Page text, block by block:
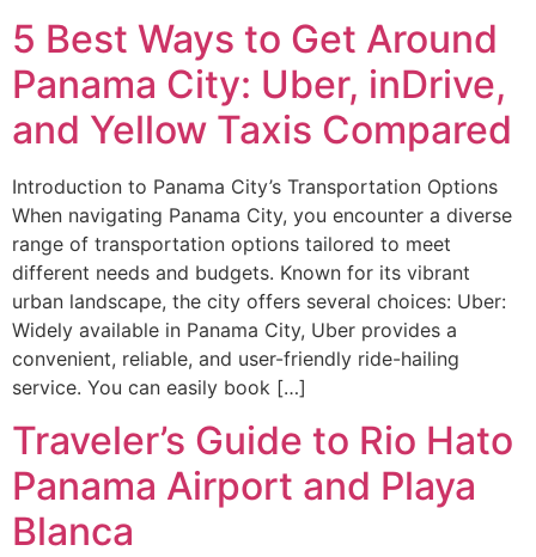
5 Best Ways to Get Around
Panama City: Uber, inDrive,
and Yellow Taxis Compared
Introduction to Panama City’s Transportation Options
When navigating Panama City, you encounter a diverse
range of transportation options tailored to meet
different needs and budgets. Known for its vibrant
urban landscape, the city offers several choices: Uber:
Widely available in Panama City, Uber provides a
convenient, reliable, and user-friendly ride-hailing
service. You can easily book […]
Traveler’s Guide to Rio Hato
Panama Airport and Playa
Blanca